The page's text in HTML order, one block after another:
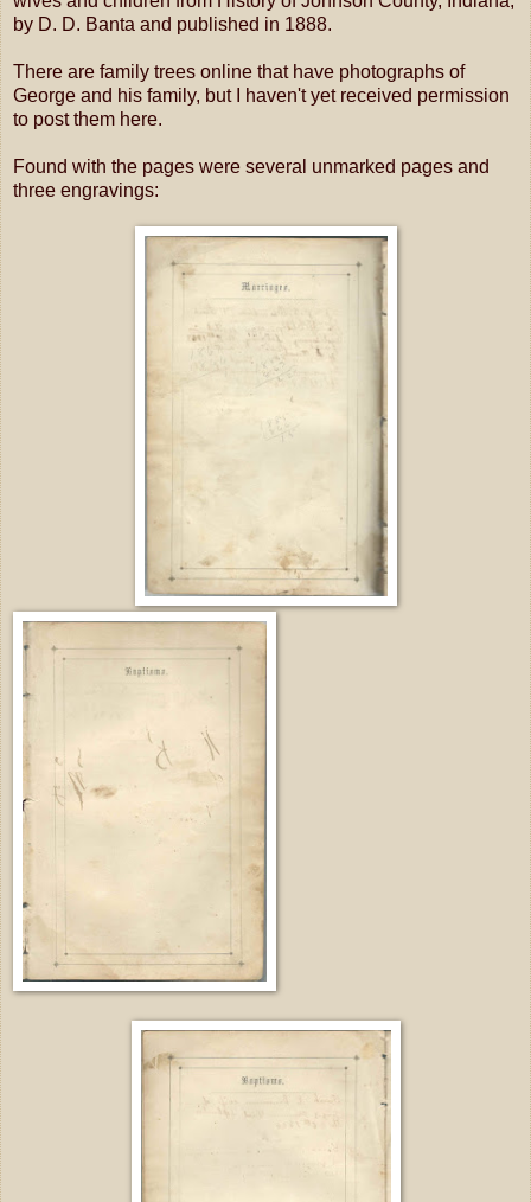
by D. D. Banta and published in 1888.
There are family trees online that have photographs of
George and his family, but I haven't yet received permission
to post them here.
Found with the pages were several unmarked pages and
three engravings: